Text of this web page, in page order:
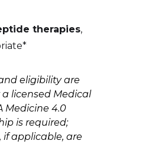
therapies,
eligibility are
licensed Medical
Medicine 4.0
is required;
if applicable, are